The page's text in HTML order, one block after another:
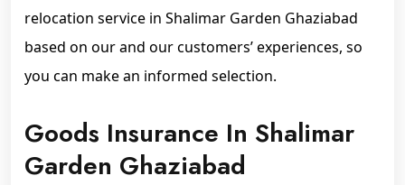
relocation service in Shalimar Garden Ghaziabad
based on our and our customers’ experiences, so
you can make an informed selection.
Goods Insurance In Shalimar
Garden Ghaziabad